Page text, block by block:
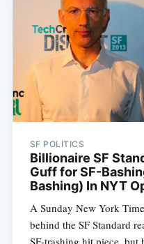
SF POLITICS
Billionaire SF
Guff for SF-
Bashing) In NYT
A Sunday New York
behind the SF Standard